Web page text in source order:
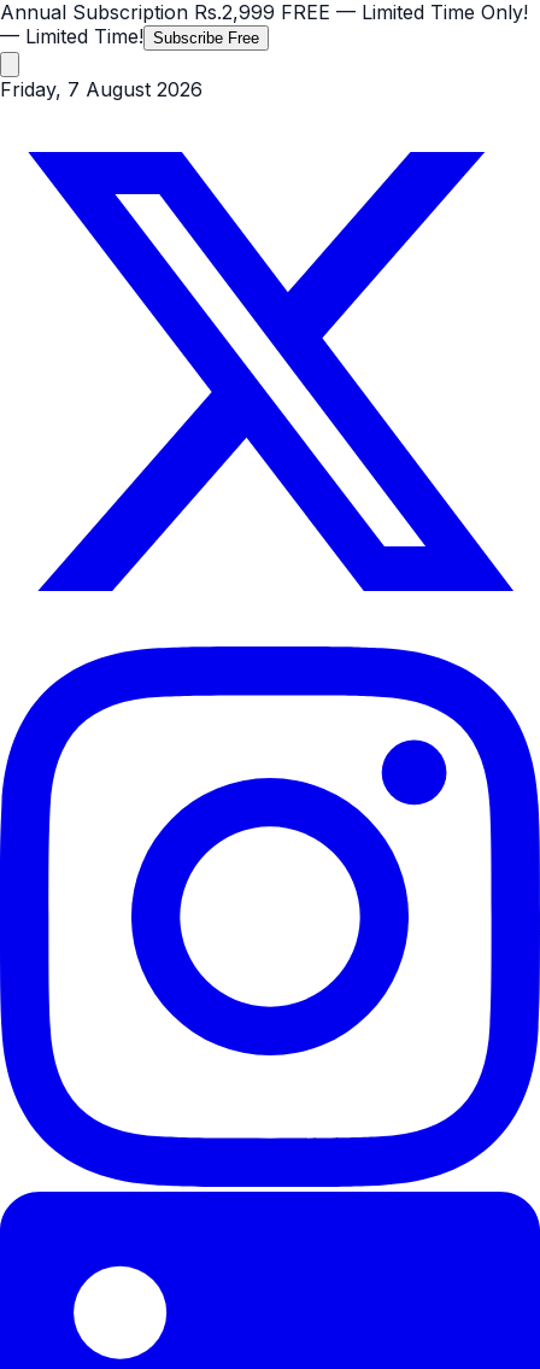
Annual Subscription Rs.2,999 FREE — Limited Time Only!
— Limited Time! Subscribe Free
Friday, 7 August 2026